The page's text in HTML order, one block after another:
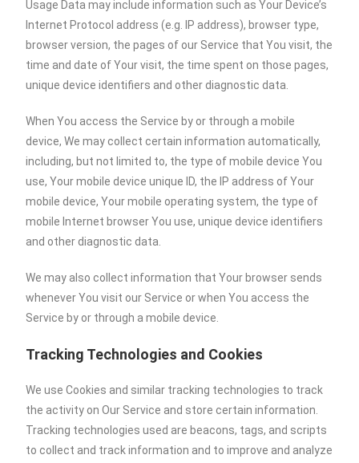
Usage Data may include information such as Your Device’s
Internet Protocol address (e.g. IP address), browser type,
browser version, the pages of our Service that You visit, the
time and date of Your visit, the time spent on those pages,
unique device identifiers and other diagnostic data.
When You access the Service by or through a mobile
device, We may collect certain information automatically,
including, but not limited to, the type of mobile device You
use, Your mobile device unique ID, the IP address of Your
mobile device, Your mobile operating system, the type of
mobile Internet browser You use, unique device identifiers
and other diagnostic data.
We may also collect information that Your browser sends
whenever You visit our Service or when You access the
Service by or through a mobile device.
Tracking Technologies and Cookies
We use Cookies and similar tracking technologies to track
the activity on Our Service and store certain information.
Tracking technologies used are beacons, tags, and scripts
to collect and track information and to improve and analyze